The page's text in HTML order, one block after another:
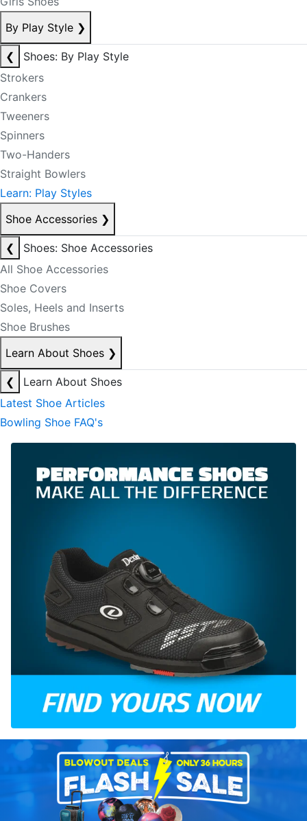
By Play Style ❯
❮
Shoes: By Play Style
Strokers
Crankers
Tweeners
Spinners
Two-Handers
Straight Bowlers
Learn: Play Styles
Shoe Accessories ❯
❮
Shoes: Shoe Accessories
All Shoe Accessories
Shoe Covers
Soles, Heels and Inserts
Shoe Brushes
Learn About Shoes ❯
❮
Learn About Shoes
Latest Shoe Articles
Bowling Shoe FAQ's